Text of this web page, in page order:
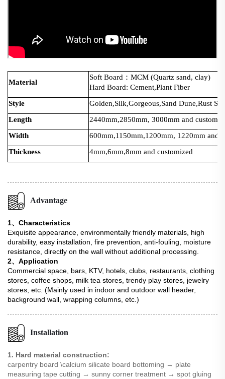
Material
Soft Board：MCM (Quartz sand, clay)
Hard Board: Cement,Plant Fiber
Style
Golden,Silk,Gorgeous,Sand Dune,Rust
Length
2440mm,2850mm, 3000mm and
Width
600mm,1150mm,1200mm, 1220mm and
Thickness
4mm,6mm,8mm and customized
Advantage
1、Characteristics
Exquisite appearance, environmentally friendly materials, high
durability, easy installation, fire prevention, anti-fouling, moisture
resistance, directly on the wall without additional processing.
2、Application
Commercial space, bars, KTV, hotels, clubs, restaurants, clothing
stores, coffee shops, milk tea stores, trendy play stores, jewelry
stores, etc. (Mainly used in indoor and outdoor wall header,
background wall, wrapping columns, etc.)
Installation
1. Hard material construction:
carpentry board \calcium silicate board bottoming → plate
measuring tape cutting → sunny corner treatment → spot gluing